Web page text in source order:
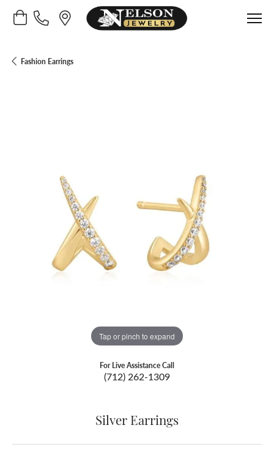
Toggle Shopping Cart Menu
Fashion Earrings
Tap or pinch to expand
For Live Assistance Call
(712) 262-1309
Silver Earrings